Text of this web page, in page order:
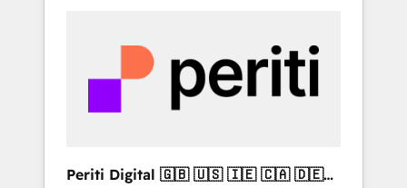
PMOとして主導。「設定の代行ではなく、設計
の責任」を引き受け、部門横断の統合・浸透・
変革管理を実行します。 ▸ CMS戦略設計・構
Hubで一体提供。 ▸ 既存CRM・MAからの移行
most importantly—simple. That’s why we lean
into bold ideas and shape them into
thoughtful products and strategies that
actually make a difference.
Periti Digital 🇬🇧 🇺🇸 🇮🇪 🇨🇦 🇩🇪